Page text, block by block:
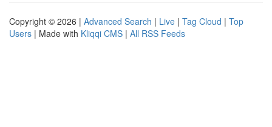
Copyright © 2026 | Advanced Search | Live | Tag Cloud | Top
Users | Made with Kliqqi CMS | All RSS Feeds